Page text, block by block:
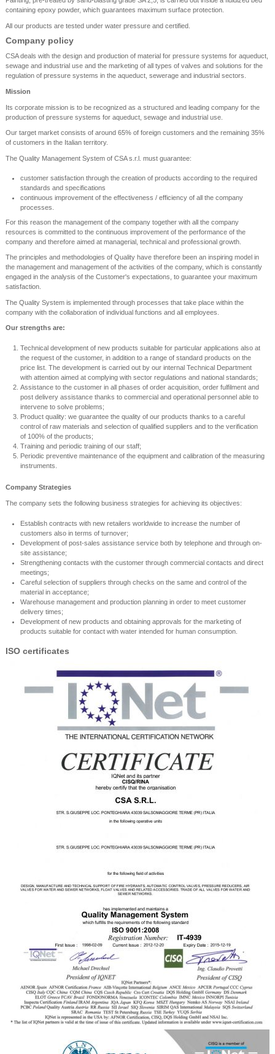
containing epoxy powder, which guarantees maximum surface protection.
All our products are tested under water pressure and certified.
Company policy
CSA deals with the design and production of material for pressure systems for aqueduct,
sewage and industrial use and the marketing of all types of valves and solutions for the
regulation of pressure systems in the aqueduct, sewerage and industrial sectors.
Mission
Its corporate mission is to be recognized as a structured and leading company for the
production of pressure systems for aqueduct, sewage and industrial use.
Our target market consists of around 65% of foreign customers and the remaining 35%
of customers in the Italian territory.
The Quality Management System of CSA s.r.l. must guarantee:
customer satisfaction through the creation of products according to the required
standards and specifications
continuous improvement of the effectiveness / efficiency of all the company
processes.
For this reason the management of the company together with all the company
resources is committed to the continuous improvement of the performance of the
company and therefore aimed at managerial, technical and professional growth.
The principles and methodologies of Quality have therefore been an inspiring model in
the management and management of the activities of the company, which is constantly
engaged in the analysis of the Customer's expectations, to guarantee your maximum
satisfaction.
The Quality System is implemented through processes that take place within the
company with the collaboration of individual functions and all employees.
Our strengths are:
Technical development of new products suitable for particular applications also at
the request of the customer, in addition to a range of standard products on the
price list. The development is carried out by our internal Technical Department
with attention aimed at complying with sector regulations and national standards;
Assistance to the customer in all phases of order acquisition, order fulfilment and
post delivery assistance thanks to commercial and operational personnel able to
intervene to solve problems;
Product quality: we guarantee the quality of our products thanks to a careful
control of raw materials and selection of qualified suppliers and to the verification
of 100% of the products;
Training and periodic training of our staff;
Periodic preventive maintenance of the equipment and calibration of the measuring
instruments.
Company Strategies
The company sets the following business strategies for achieving its objectives:
Establish contracts with new retailers worldwide to increase the number of
customers also in terms of turnover;
Development of post-sales assistance service both by telephone and through on-
site assistance;
Strengthening contacts with the customer through commercial contacts and direct
meetings;
Careful selection of suppliers through checks on the same and control of the
material in acceptance;
Warehouse management and production planning in order to meet customer
delivery times;
Development of new products and obtaining approvals for the marketing of
products suitable for contact with water intended for human consumption.
ISO certificates